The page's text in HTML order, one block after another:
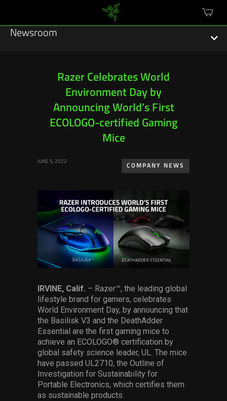
cart
Newsroom
Featured Stories
Sustainability
Software
Services
Others
Press Assets
Razer Celebrates World
Environment Day by
Announcing World’s First
ECOLOGO-certified Gaming
Mice
JUNE 5, 2022
COMPANY NEWS
IRVINE, Calif. – Razer™, the leading global
lifestyle brand for gamers, celebrates
World Environment Day, by announcing that
the Basilisk V3 and the DeathAdder
Essential are the first gaming mice to
achieve an ECOLOGO® certification by
global safety science leader, UL. The mice
have passed UL2710, the Outline of
Investigation for Sustainability for
Portable Electronics, which certifies them
as sustainable products.